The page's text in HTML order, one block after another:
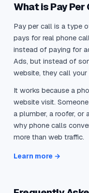
What is Pay Per
Pay per call is a type
pays for real phone
instead of paying for
Ads, but instead of
website, they call your
It works because a
website visit.
a plumber, a roofer, or
why phone calls
more than web traffic.
Learn more →